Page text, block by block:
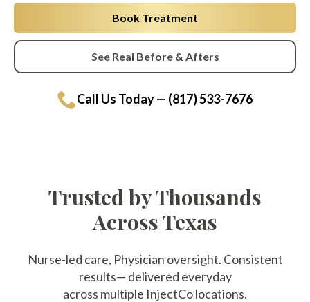
Book Treatment
See Real Before & Afters
Call Us Today — (817) 533-7676
Trusted by Thousands
Across Texas
Nurse-led care, Physician oversight. Consistent
results— delivered everyday
across multiple InjectCo locations.